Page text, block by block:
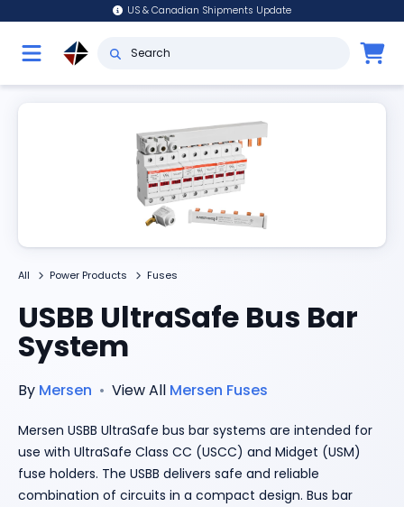
US & Canadian Shipments Update
All Power Products Fuses
USBB UltraSafe Bus Bar
System
By Mersen • View All Mersen Fuses
Mersen USBB UltraSafe bus bar systems are intended for
use with UltraSafe Class CC (USCC) and Midget (USM)
fuse holders. The USBB delivers safe and reliable
combination of circuits in a compact design. Bus bar